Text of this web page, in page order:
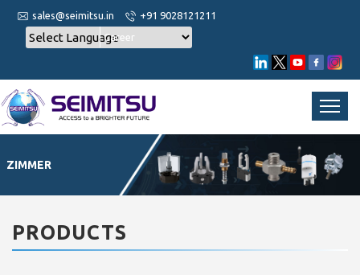
sales@seimitsu.in
+91 9028121211
Career
ZIMMER
PRODUCTS